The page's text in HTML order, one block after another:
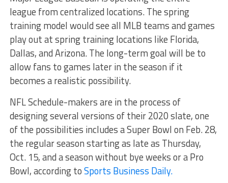
league from centralized locations. The spring
training model would see all MLB teams and games
play out at spring training locations like Florida,
Dallas, and Arizona. The long-term goal will be to
allow fans to games later in the season if it
becomes a realistic possibility.
NFL Schedule-makers are in the process of
designing several versions of their 2020 slate, one
of the possibilities includes a Super Bowl on Feb. 28,
the regular season starting as late as Thursday,
Oct. 15, and a season without bye weeks or a Pro
Bowl, according toSports Business Daily.